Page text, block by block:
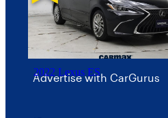
2022 Lexus ES
Price trends
Careers
Advertise with CarGurus